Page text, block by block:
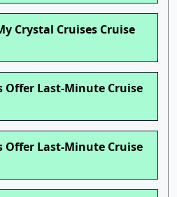
Crystal Cruises Cruise
Offer Last-Minute Cruise
Offer Last-Minute Cruise